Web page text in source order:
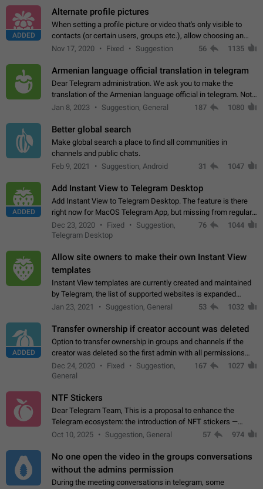
ADDED
Alternate profile pictures
When setting a profile picture or video that's only visible to
contacts (or certain users, groups etc.), allow choosing an
alternate picture or video that will be shown to everyone else.
Nov 17, 2020 Fixed Suggestion 56 1135
Armenian language official translation in telegram
Dear Telegram administration. We ask you to make the
translation of the Armenian language official in telegram. Not
a few people speak Armenian, and a full-fledged Armenian
Jan 8, 2023 Suggestion, General 187 1080
Better global search
Make global search a place to find all communities in
channels and public chats.
Feb 9, 2021
Suggestion, Android 31 1047
ADDED
Add Instant View to Telegram Desktop
Add Instant View to Telegram Desktop. The feature is there
right now for MacOS Telegram App, but missing from regular
Telegram Desktop. Preferably, it should open an article in the
existing telegram window…
Dec 23, 2020 Fixed
Suggestion,
Telegram Desktop
76 1044
Allow site owners to make their own Instant View
templates
Instant View templates are currently created and maintained
by Telegram, the list of supported websites is expanded
gradually. Some site owners would like to get IV support for
Jan 23, 2021 Suggestion, General 53 1032
ADDED
Transfer ownership if creator account was deleted
Option to transfer ownership in groups and channels if the
creator was deleted so the first admin with all permissions
will become a creator! Thumbs up if you want this to happen
App: all
Dec 24, 2020 Fixed
Suggestion,
General
167 1027
NTF Stickers
Dear Telegram Team, This is a proposal to enhance the
Telegram ecosystem: the introduction of NFT stickers —
unique digital stickers based on blockchain technology, which
Oct 10, 2025 Suggestion, General 57 974
No one open the video in the groups conversations
without the admins permission
During the meeting conversations in telegram, some